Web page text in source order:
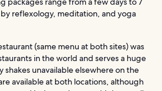
reflexology, meditation, and yoga
(same menu at both sites) was
in the world and serves a huge
shakes unavailable elsewhere on the
available at both locations, although